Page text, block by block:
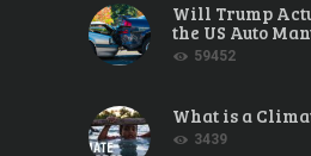
Will Trump
the US Auto
59452
What is a
3439